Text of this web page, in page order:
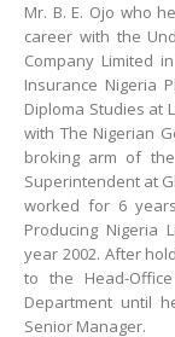
Mr. B. E. Ojo who
career with the
Company Limited
Insurance Nigeria
Diploma Studies at
with The Nigerian
broking arm of
Superintendent at
worked for 6
Producing Nigeria
year 2002. After
to the Head-
Department until
Senior Manager.